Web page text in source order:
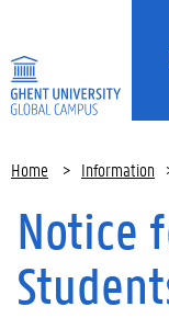
Home > Information
Notice